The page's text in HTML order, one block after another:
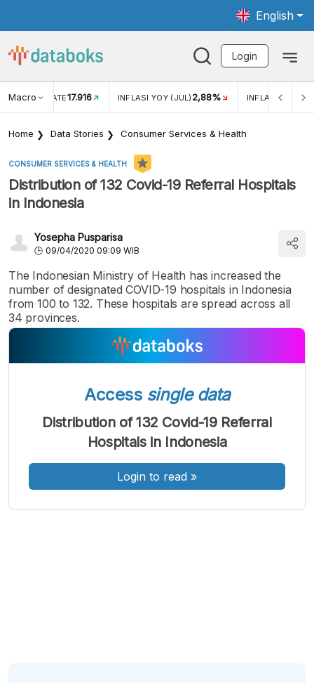
English
Login
Macro RATE17.916 INFLASI YOY (JUL) 2,88% INFLASI MOM
Home Data Stories Consumer Services & Health
CONSUMER SERVICES & HEALTH
Distribution of 132 Covid-19 Referral Hospitals
in Indonesia
Yosepha Pusparisa
09/04/2020 09:09 WIB
The Indonesian Ministry of Health has increased the
number of designated COVID-19 hospitals in Indonesia
from 100 to 132. These hospitals are spread across all
34 provinces.
A
Kecil
A
Font
Sedang
A
Font
Besar
Access single data
Distribution of 132 Covid-19 Referral
Hospitals in Indonesia
Login to read »